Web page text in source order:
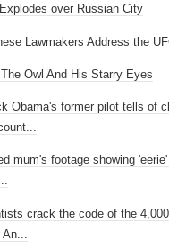
over Russian City
Lawmakers Address the
Owl And His Starry Eyes
Obama's former pilot tells of
mum's footage showing
crack the code of the